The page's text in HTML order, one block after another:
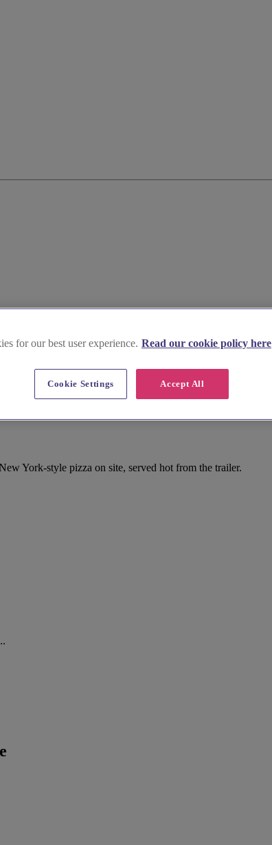
York-style pizza on site, served hot from the trailer.
for our best user experience. Read our cookie policy here
Accept All
Cookie Settings